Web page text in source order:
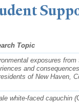
Topic
exposures
and
of New Haven,
white-faced capuchin (